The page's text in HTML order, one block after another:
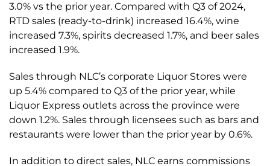
3.0% vs the prior year. Compared with Q3 of 2024,
RTD sales (ready-to-drink) increased 16.4%, wine
increased 7.3%, spirits decreased 1.7%, and beer sales
increased 1.9%.
Sales through NLC’s corporate Liquor Stores were
up 5.4% compared to Q3 of the prior year, while
Liquor Express outlets across the province were
down 1.2%. Sales through licensees such as bars and
restaurants were lower than the prior year by 0.6%.
In addition to direct sales, NLC earns commissions